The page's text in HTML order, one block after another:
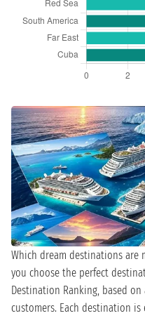
Which dream destinations are
you choose the perfect
Destination Ranking, based
customers. Each destination